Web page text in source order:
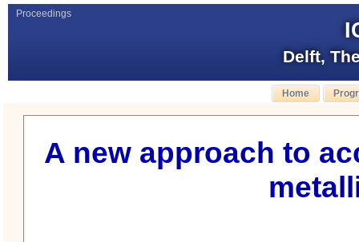
Proceedings
Delft,
Home
A new approach to